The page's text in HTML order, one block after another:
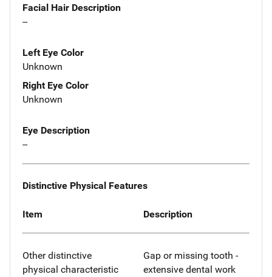
Facial Hair Description
--
Left Eye Color
Unknown
Right Eye Color
Unknown
Eye Description
--
Distinctive Physical Features
Item Description
Other distinctive
physical characteristic
Gap or missing tooth -
extensive dental work